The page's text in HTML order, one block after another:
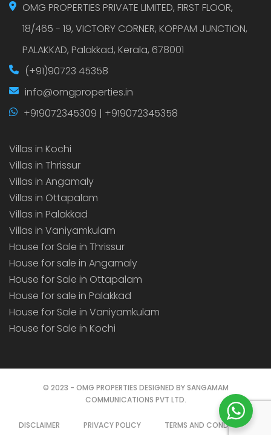
OMG PROPERTIES PRIVATE LIMITED, FIRST FLOOR,
18/465 - 19, VICTORY CORNER, KOPPAM JUNCTION,
PALAKKAD, Palakkad, Kerala, 678001
(+91)90723 45358
info@omgproperties.in
+919072345309 | +919072345358
Villas in Kochi
Villas in Thrissur
Villas in Angamaly
Villas in Ottapalam
Villas in Palakkad
Villas in Vaniyamkulam
House for Sale in Thrissur
House for sale in Angamaly
House for Sale in Ottapalam
House for sale in Palakkad
House for Sale in Vaniyamkulam
House for Sale in Kochi
© 2023 - OMG PROPERTIES DESIGNED BY SANGAMAM
COMMUNICATIONS PVT LTD.
DISCLAIMER PRIVACY POLICY TERMS AND CONDITIONS